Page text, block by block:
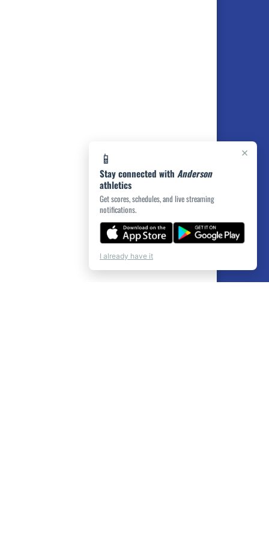
×
📱
Stay connected with Anderson
athletics
Get scores, schedules, and live streaming
notifications.
I already have it